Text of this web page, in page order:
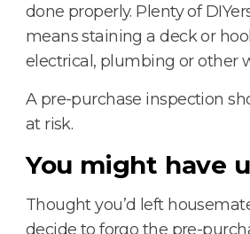
done properly. Plenty of
means staining a deck or
electrical, plumbing or other
A pre-purchase inspection
at risk.
You might have
Thought you’d left
decide to forgo the pre-